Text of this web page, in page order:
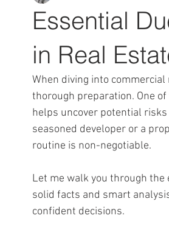
Essential
in Real
When diving into
thorough preparation. One
helps uncover potential
seasoned developer or a
routine is non-negotiable.
Let me walk you through
solid facts and smart
confident decisions.